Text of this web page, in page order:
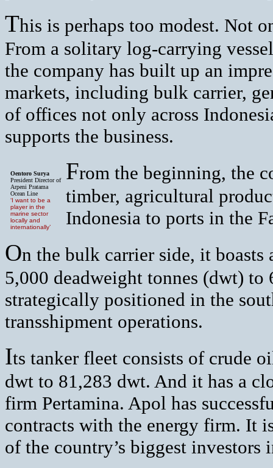
This is perhaps too modest. Not
From a solitary log-carrying
the company has built up an
markets, including bulk carrier,
of offices not only across
supports the business.
Oentoro Surya
President Director of
Arpeni Pratama
Ocean Line
‘I want to be a
player in the
marine sector
locally and
internationally’
From the beginning, the
timber, agricultural
Indonesia to ports in the
On the bulk carrier side, it
5,000 deadweight tonnes (dwt)
strategically positioned in the
transshipment operations.
Its tanker fleet consists of crude
dwt to 81,283 dwt. And it has a
firm Pertamina. Apol has
contracts with the energy firm. It
of the country’s biggest investors